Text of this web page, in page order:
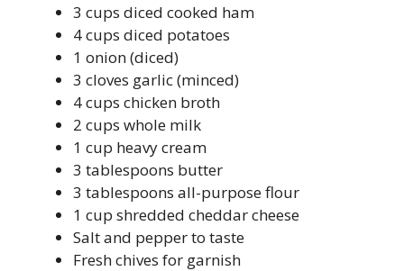
3 cups diced cooked ham
4 cups diced potatoes
1 onion (diced)
3 cloves garlic (minced)
4 cups chicken broth
2 cups whole milk
1 cup heavy cream
3 tablespoons butter
3 tablespoons all-purpose flour
1 cup shredded cheddar cheese
Salt and pepper to taste
Fresh chives for garnish